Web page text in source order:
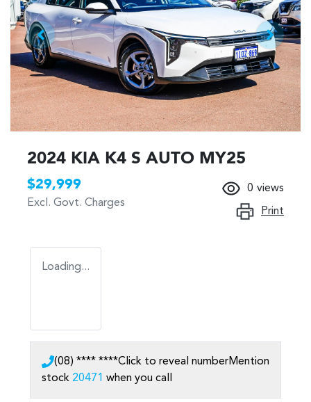
2024 KIA K4 S AUTO MY25
$29,999
Excl. Govt. Charges
0 views
Print
Loading...
(08) **** ****Click to reveal numberMention
stock 20471 when you call